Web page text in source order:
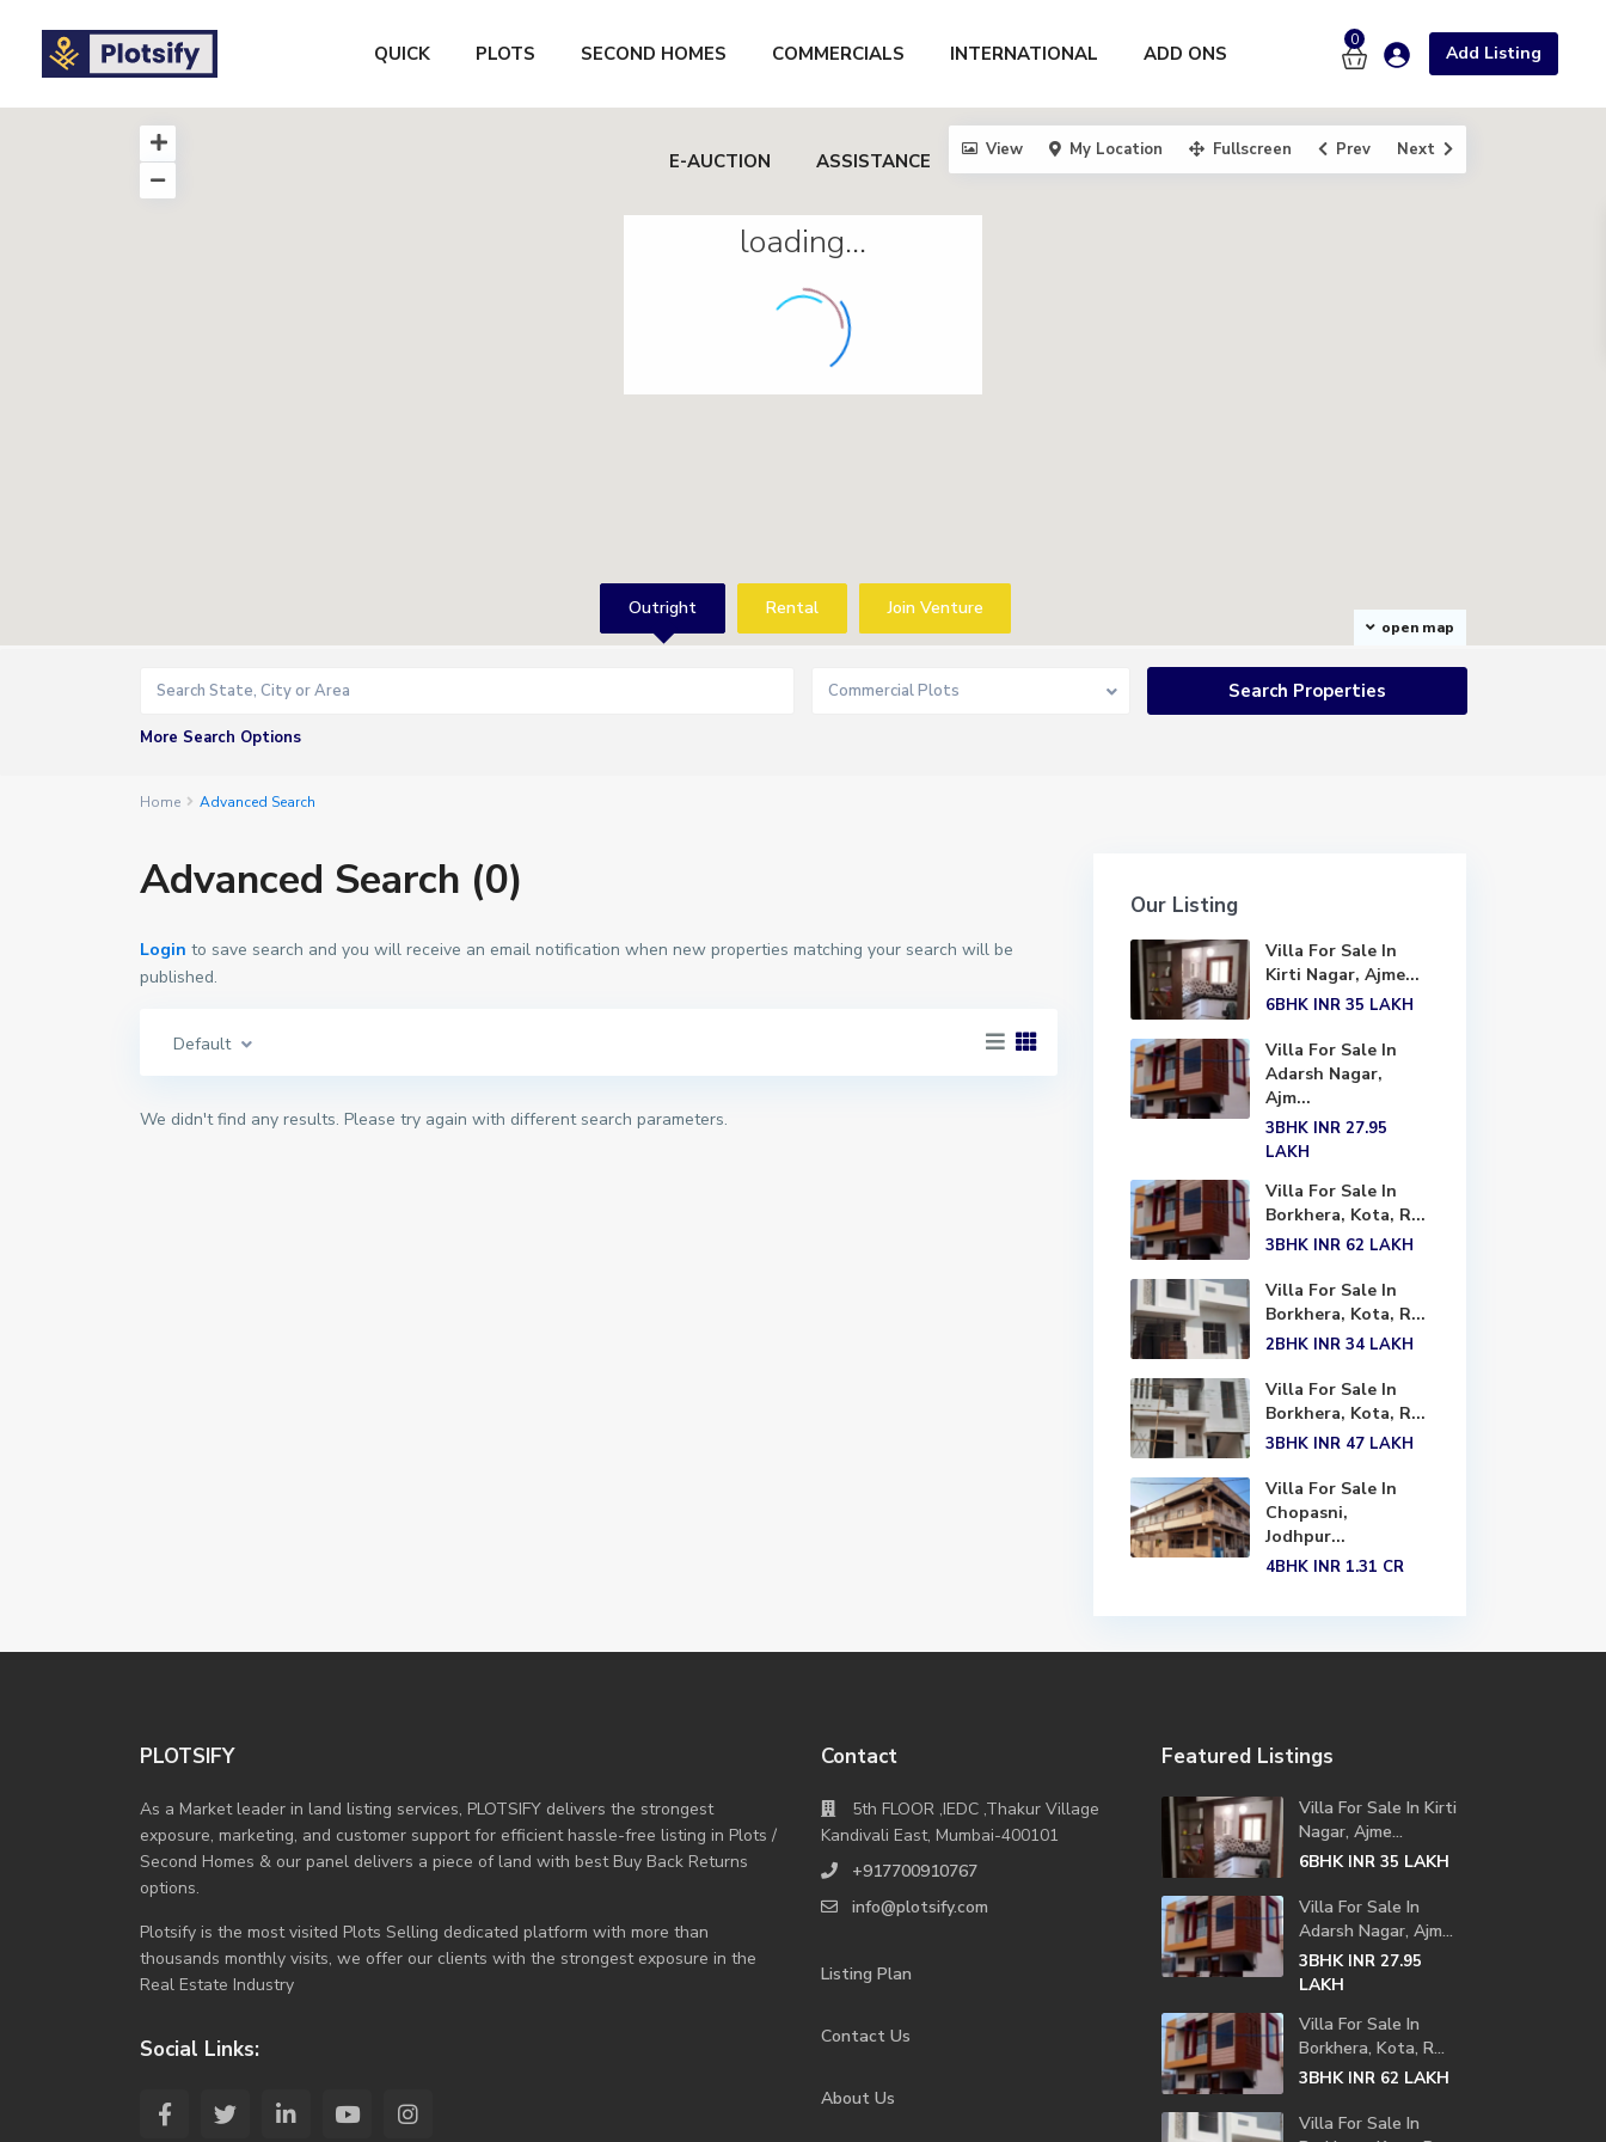
0
Add Listing
QUICK PLOTS SECOND HOMES COMMERCIALS INTERNATIONAL ADD ONS
E-AUCTION ASSISTANCE
loading...
open map
View My Location Fullscreen Prev Next
Outright Rental Join Venture
Commercial Plots
More Search Options
Home Advanced Search
Advanced Search (0)
Login to save search and you will receive an email notification when new properties matching your search will be
published.
Default
We didn't find any results. Please try again with different search parameters.
Our Listing
Villa For Sale In
Kirti Nagar, Ajme...
6BHK INR 35 LAKH
Villa For Sale In
Adarsh Nagar,
Ajm...
3BHK INR 27.95
LAKH
Villa For Sale In
Borkhera, Kota, R...
3BHK INR 62 LAKH
Villa For Sale In
Borkhera, Kota, R...
2BHK INR 34 LAKH
Villa For Sale In
Borkhera, Kota, R...
3BHK INR 47 LAKH
Villa For Sale In
Chopasni,
Jodhpur...
4BHK INR 1.31 CR
PLOTSIFY
As a Market leader in land listing services, PLOTSIFY delivers the strongest
exposure, marketing, and customer support for efficient hassle-free listing in Plots /
Second Homes & our panel delivers a piece of land with best Buy Back Returns
options.
Plotsify is the most visited Plots Selling dedicated platform with more than
thousands monthly visits, we offer our clients with the strongest exposure in the
Real Estate Industry
Social Links:
Contact
5th FLOOR ,IEDC ,Thakur Village
Kandivali East, Mumbai-400101
+917700910767
info@plotsify.com
Listing Plan
Contact Us
About Us
Featured Listings
Villa For Sale In Kirti
Nagar, Ajme...
6BHKINR 35 LAKH
Villa For Sale In
Adarsh Nagar, Ajm...
3BHKINR 27.95
LAKH
Villa For Sale In
Borkhera, Kota, R...
3BHKINR 62 LAKH
Villa For Sale In